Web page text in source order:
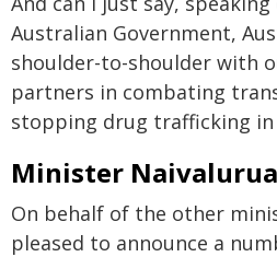
Australian Government,
shoulder-to-shoulder with
partners in combating
stopping drug trafficking in
Minister
On behalf of the other
pleased to announce a